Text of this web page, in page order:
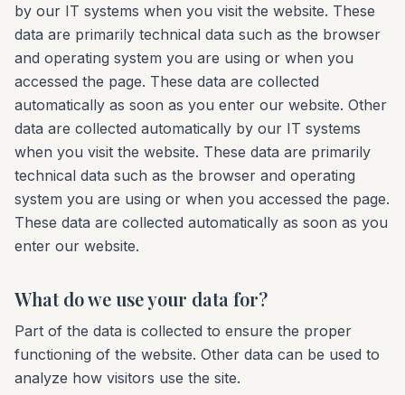
by our IT systems when you visit the website. These
data are primarily technical data such as the browser
and operating system you are using or when you
accessed the page. These data are collected
automatically as soon as you enter our website. Other
data are collected automatically by our IT systems
when you visit the website. These data are primarily
technical data such as the browser and operating
system you are using or when you accessed the page.
These data are collected automatically as soon as you
enter our website.
What do we use your data for?
Part of the data is collected to ensure the proper
functioning of the website. Other data can be used to
analyze how visitors use the site.